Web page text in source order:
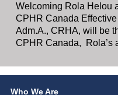
Welcoming Rola Helou
CPHR Canada
Adm.A., CRHA, will be
CPHR Canada, Rola’s
Who We Are